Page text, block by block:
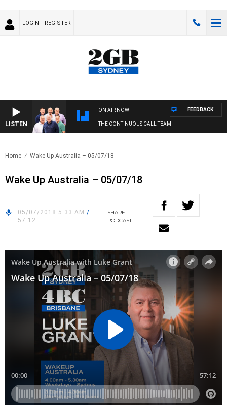
LOGIN REGISTER
LISTEN
ON AIR NOW
THE CONTINUOUS CALL TEAM
FEEDBACK
Home Wake Up Australia – 05/07/18
Wake Up Australia – 05/07/18
05/07/2018 5:33 AM /
57:12
SHARE
PODCAST